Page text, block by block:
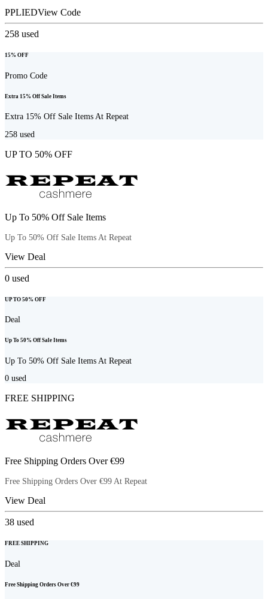
PPLIEDView Code
258 used
15% OFF
Promo Code
Extra 15% Off Sale Items
Extra 15% Off Sale Items At Repeat
258 used
UP TO 50% OFF
Up To 50% Off Sale Items
Up To 50% Off Sale Items At Repeat
View Deal
0 used
UP TO 50% OFF
Deal
Up To 50% Off Sale Items
Up To 50% Off Sale Items At Repeat
0 used
FREE SHIPPING
Free Shipping Orders Over €99
Free Shipping Orders Over €99 At Repeat
View Deal
38 used
FREE SHIPPING
Deal
Free Shipping Orders Over €99